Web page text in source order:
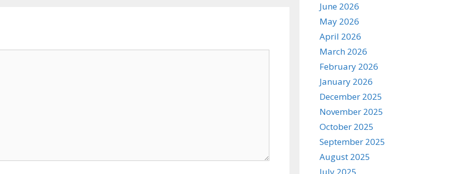
June 2026
May 2026
April 2026
March 2026
February 2026
January 2026
December 2025
November 2025
October 2025
September 2025
August 2025